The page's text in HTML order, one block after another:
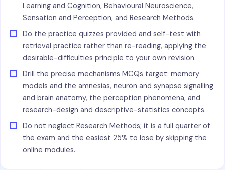
Learning and Cognition, Behavioural Neuroscience,
Sensation and Perception, and Research Methods.
Do the practice quizzes provided and self-test with
retrieval practice rather than re-reading, applying the
desirable-difficulties principle to your own revision.
Drill the precise mechanisms MCQs target: memory
models and the amnesias, neuron and synapse signalling
and brain anatomy, the perception phenomena, and
research-design and descriptive-statistics concepts.
Do not neglect Research Methods; it is a full quarter of
the exam and the easiest 25% to lose by skipping the
online modules.